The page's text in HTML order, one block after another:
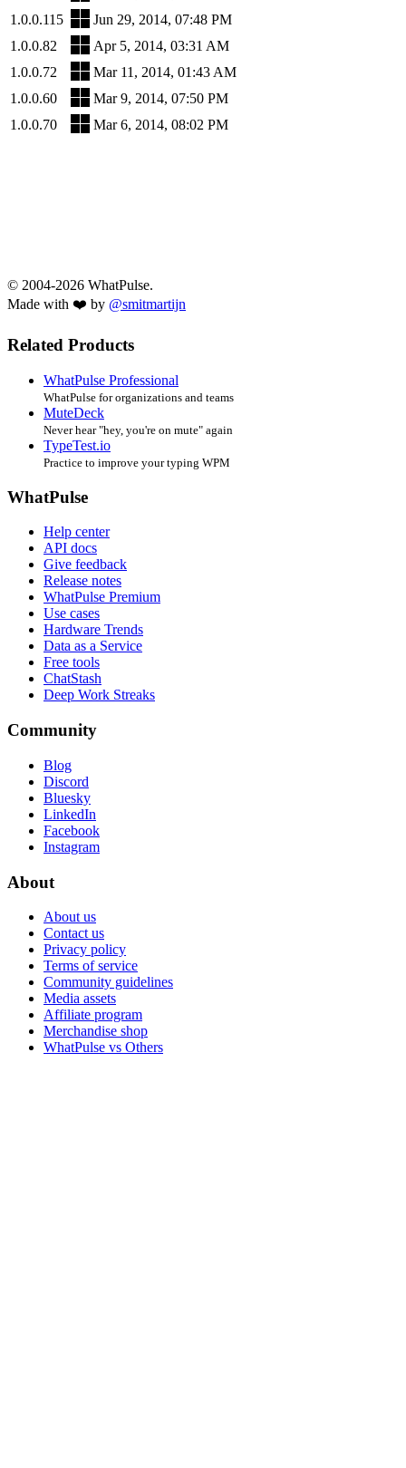
1.0.0.115
Jun 29, 2014, 07:48 PM
1.0.0.82
Apr 5, 2014, 03:31 AM
1.0.0.72
Mar 11, 2014, 01:43 AM
1.0.0.60
Mar 9, 2014, 07:50 PM
1.0.0.70
Mar 6, 2014, 08:02 PM
© 2004-2026 WhatPulse.
Made with ❤️ by @smitmartijn
Related Products
WhatPulse Professional
WhatPulse for organizations and teams
MuteDeck
Never hear "hey, you're on mute" again
TypeTest.io
Practice to improve your typing WPM
WhatPulse
Help center
API docs
Give feedback
Release notes
WhatPulse Premium
Use cases
Hardware Trends
Data as a Service
Free tools
ChatStash
Deep Work Streaks
Community
Blog
Discord
Bluesky
LinkedIn
Facebook
Instagram
About
About us
Contact us
Privacy policy
Terms of service
Community guidelines
Media assets
Affiliate program
Merchandise shop
WhatPulse vs Others